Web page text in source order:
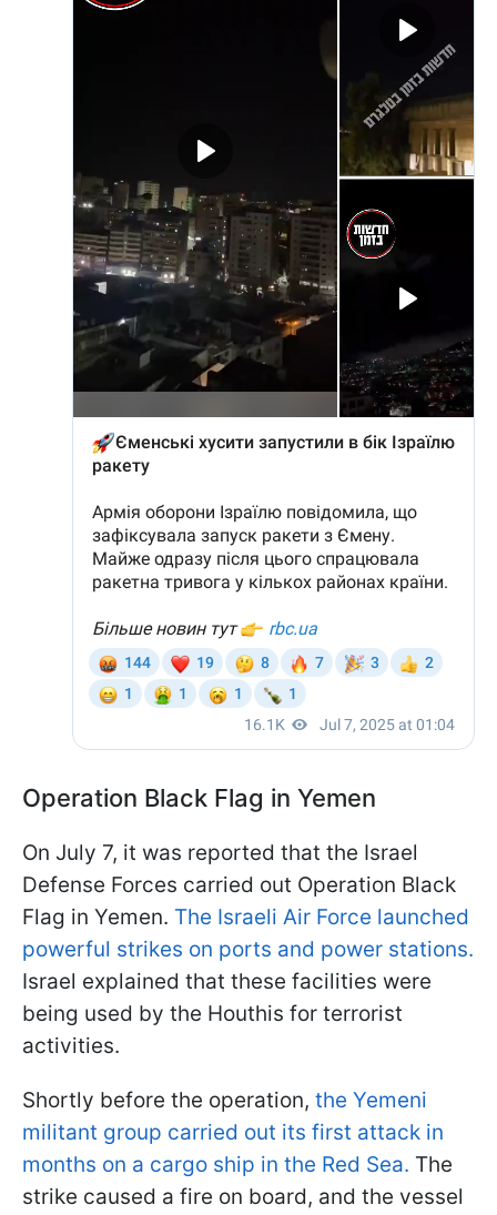
Operation Black Flag in Yemen
On July 7, it was reported that the Israel
Defense Forces carried out Operation Black
Flag in Yemen. The Israeli Air Force launched
powerful strikes on ports and power stations.
Israel explained that these facilities were
being used by the Houthis for terrorist
activities.
Shortly before the operation, the Yemeni
militant group carried out its first attack in
months on a cargo ship in the Red Sea. The
strike caused a fire on board, and the vessel